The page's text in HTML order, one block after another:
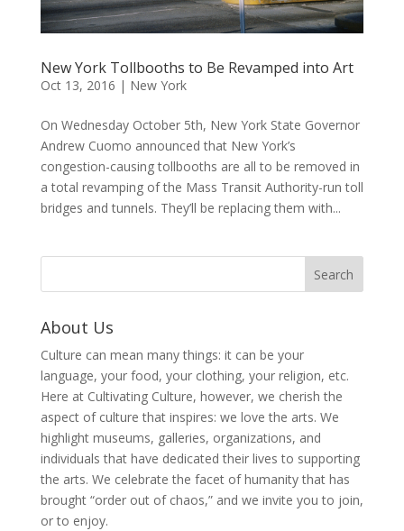
New York Tollbooths to Be Revamped into Art
Oct 13, 2016 | New York
On Wednesday October 5th, New York State Governor
Andrew Cuomo announced that New York’s
congestion-causing tollbooths are all to be removed in
a total revamping of the Mass Transit Authority-run toll
bridges and tunnels. They’ll be replacing them with...
About Us
Culture can mean many things: it can be your
language, your food, your clothing, your religion, etc.
Here at Cultivating Culture, however, we cherish the
aspect of culture that inspires: we love the arts. We
highlight museums, galleries, organizations, and
individuals that have dedicated their lives to supporting
the arts. We celebrate the facet of humanity that has
brought “order out of chaos,” and we invite you to join,
or to enjoy.